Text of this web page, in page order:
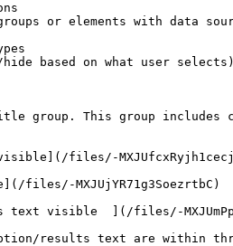
or elements with data
based on what user
group. This group includes
files/-
MXJUjYR71g3SoezrtbC)
visible  ](/files/-
results text are within